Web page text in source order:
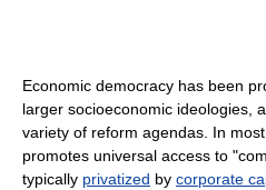
Economic democracy has been
larger socioeconomic ideologies,
variety of reform agendas. In
promotes universal access to
typically privatized by corporate